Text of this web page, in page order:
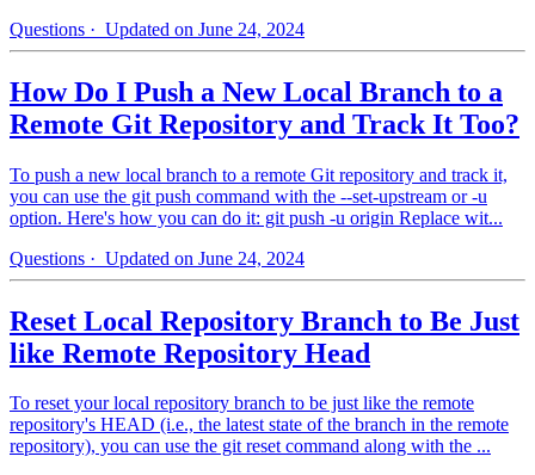
Questions · Updated on June 24, 2024
How Do I Push a New Local Branch to a
Remote Git Repository and Track It Too?
To push a new local branch to a remote Git repository and track it,
you can use the git push command with the --set-upstream or -u
option. Here's how you can do it: git push -u origin Replace wit...
Questions · Updated on June 24, 2024
Reset Local Repository Branch to Be Just
like Remote Repository Head
To reset your local repository branch to be just like the remote
repository's HEAD (i.e., the latest state of the branch in the remote
repository), you can use the git reset command along with the ...